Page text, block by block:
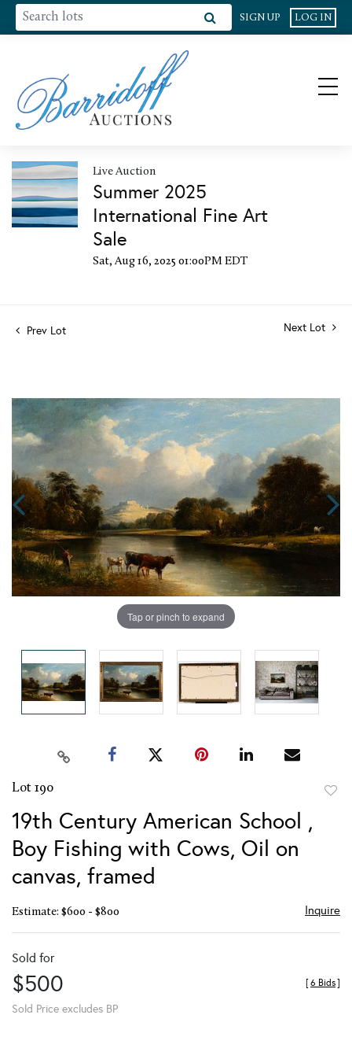
SIGN UP LOG IN
Live Auction
Summer 2025
International Fine Art
Sale
Sat, Aug 16, 2025 01:00PM EDT
Prev Lot Next Lot
Tap or pinch to expand
Lot 190
19th Century American School ,
Boy Fishing with Cows, Oil on
canvas, framed
Estimate: $600 - $800 Inquire
Sold for
$500
Sold Price excludes BP
[6 Bids]